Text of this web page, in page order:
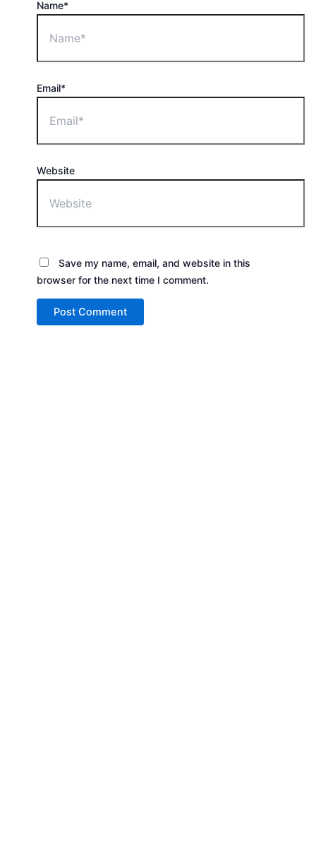
Name*
Email*
Website
Save my name, email, and website in this
browser for the next time I comment.